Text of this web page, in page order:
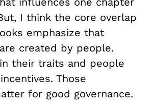
I think the core overlap
emphasize that
created by people.
their traits and people
Those
for good governance.